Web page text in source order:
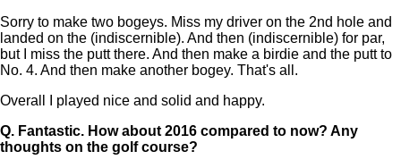
Sorry to make two bogeys. Miss my driver on the 2nd hole and
landed on the (indiscernible). And then (indiscernible) for par,
but I miss the putt there. And then make a birdie and the putt to
No. 4. And then make another bogey. That's all.
Overall I played nice and solid and happy.
Q. Fantastic. How about 2016 compared to now? Any
thoughts on the golf course?